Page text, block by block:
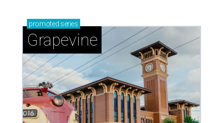
promoted series
Grapevine